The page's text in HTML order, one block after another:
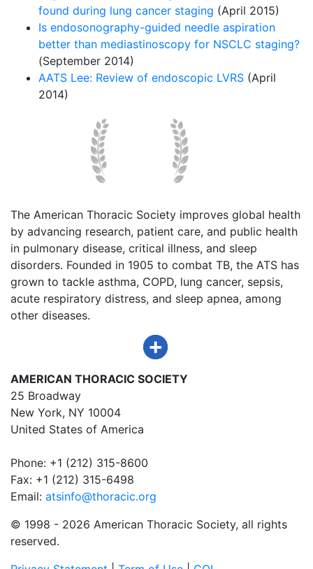
found during lung cancer staging (April 2015)
Is endosonography-guided needle aspiration
better than mediastinoscopy for NSCLC staging?
(September 2014)
AATS Lee: Review of endoscopic LVRS (April
2014)
The American Thoracic Society improves global health
by advancing research, patient care, and public health
in pulmonary disease, critical illness, and sleep
disorders. Founded in 1905 to combat TB, the ATS has
grown to tackle asthma, COPD, lung cancer, sepsis,
acute respiratory distress, and sleep apnea, among
other diseases.
AMERICAN THORACIC SOCIETY
25 Broadway
New York, NY 10004
United States of America
Phone: +1 (212) 315-8600
Fax: +1 (212) 315-6498
Email: atsinfo@thoracic.org
© 1998 - 2026 American Thoracic Society, all rights
reserved.